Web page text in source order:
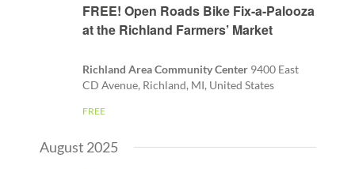
FREE! Open Roads Bike Fix-a-Palooza
at the Richland Farmers’ Market
Richland Area Community Center 9400 East
CD Avenue, Richland, MI, United States
FREE
August 2025